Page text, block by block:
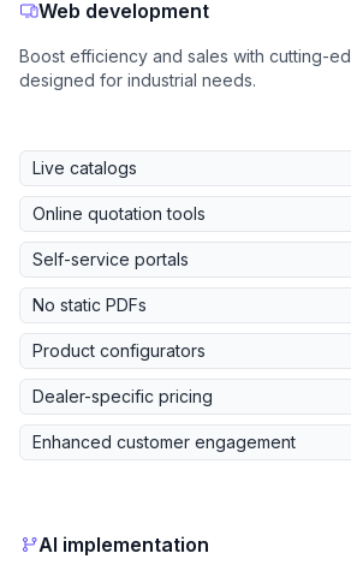
Web development
Boost efficiency and sales with cutting-
designed for industrial needs.
Live catalogs
Online quotation tools
Self-service portals
No static PDFs
Product configurators
Dealer-specific pricing
Enhanced customer engagement
AI implementation